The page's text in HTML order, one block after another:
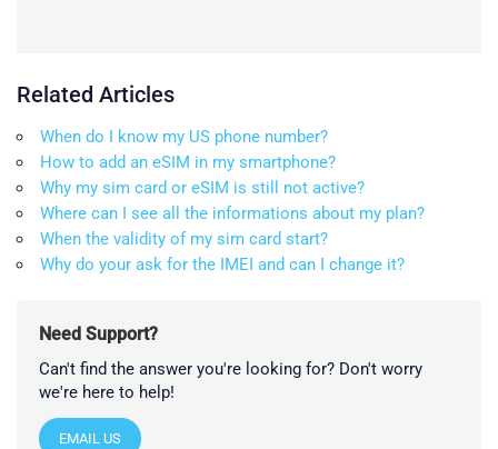
Related Articles
When do I know my US phone number?
How to add an eSIM in my smartphone?
Why my sim card or eSIM is still not active?
Where can I see all the informations about my plan?
When the validity of my sim card start?
Why do your ask for the IMEI and can I change it?
Need Support?
Can't find the answer you're looking for? Don't worry
we're here to help!
EMAIL US